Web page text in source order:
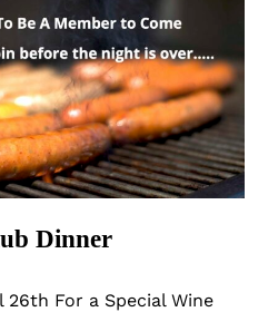
Club Dinner
Dinner
For a Special Wine